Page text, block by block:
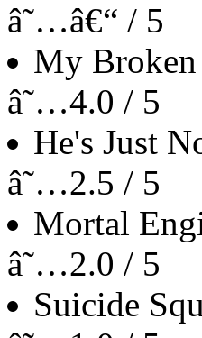
â˜…â€“ / 5
My
â˜…4.0 / 5
He's Just
â˜…2.5 / 5
Mortal
â˜…2.0 / 5
Suicide